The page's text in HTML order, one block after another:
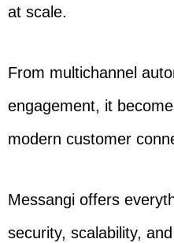
at scale.
From multichannel
engagement, it
modern customer
Messangi offers
security, scalability,